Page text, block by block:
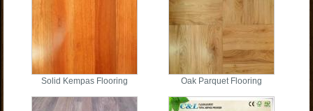
Solid Kempas Flooring Oak Parquet Flooring